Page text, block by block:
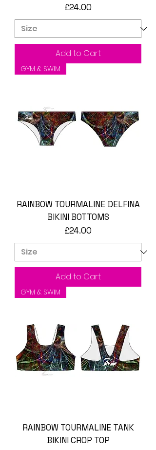
Price
£24.00
Add to Cart
GYM & SWIM
RAINBOW TOURMALINE DELFINA
BIKINI BOTTOMS
Price
£24.00
Add to Cart
GYM & SWIM
RAINBOW TOURMALINE TANK
BIKINI CROP TOP